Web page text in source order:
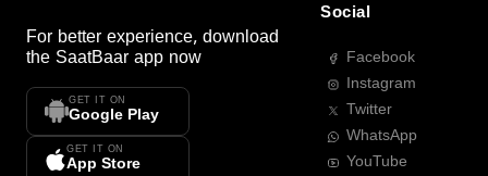
For better experience, download
the SaatBaar app now
GET IT ON
Google Play
GET IT ON
App Store
Social
Facebook
Instagram
Twitter
WhatsApp
YouTube